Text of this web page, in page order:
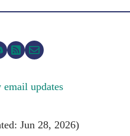
updates
Jun 28, 2026)